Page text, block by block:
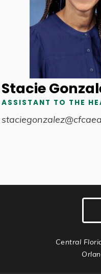
Stacie
ASSISTANT TO THE
Central